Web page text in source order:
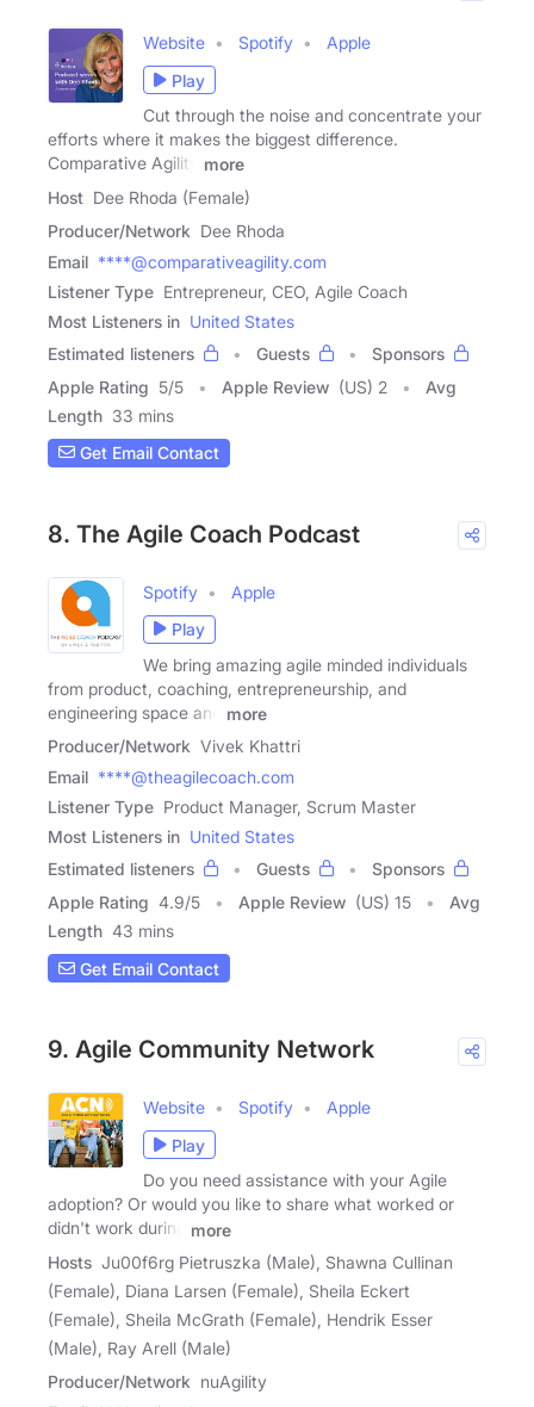
Website Spotify
Apple
Play
Cut through the noise and concentrate your
efforts where it makes the biggest difference.
Comparative Agility
more
Host Dee Rhoda (Female)
Producer/Network Dee Rhoda
Email ****@comparativeagility.com
Listener Type Entrepreneur, CEO, Agile Coach
Most Listeners in United States
Estimated listeners
Guests
Sponsors
Apple Rating 5/5 Apple Review (US) 2
Avg
Length 33 mins
Get Email Contact
8. The Agile Coach Podcast
Spotify
Apple
Play
We bring amazing agile minded individuals
from product, coaching, entrepreneurship, and
engineering space and
more
Producer/Network Vivek Khattri
Email ****@theagilecoach.com
Listener Type Product Manager, Scrum Master
Most Listeners in United States
Estimated listeners
Guests
Sponsors
Apple Rating 4.9/5 Apple Review (US) 15
Avg
Length 43 mins
Get Email Contact
9. Agile Community Network
Website Spotify
Apple
Play
Do you need assistance with your Agile
adoption? Or would you like to share what worked or
didn't work during
more
Hosts Ju00f6rg Pietruszka (Male), Shawna Cullinan
(Female), Diana Larsen (Female), Sheila Eckert
(Female), Sheila McGrath (Female), Hendrik Esser
(Male), Ray Arell (Male)
Producer/Network nuAgility